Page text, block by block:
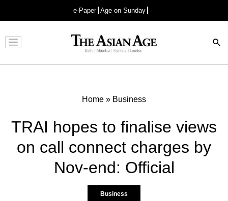
e-Paper Age on Sunday
Advertisement
Home » Business
TRAI hopes to finalise views
on call connect charges by
Nov-end: Official
Business